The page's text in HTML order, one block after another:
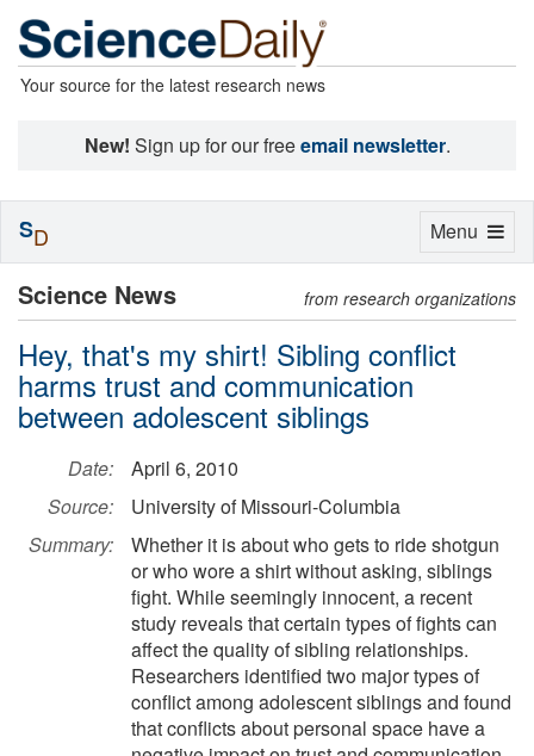
Your source for the latest research news
New! Sign up for our freeemail newsletter.
Science News from research organizations
Hey, that's my shirt! Sibling conflict
harms trust and communication
between adolescent siblings
Date:
April 6, 2010
Source:
University of Missouri-Columbia
Summary:
Whether it is about who gets to ride shotgun
or who wore a shirt without asking, siblings
fight. While seemingly innocent, a recent
study reveals that certain types of fights can
affect the quality of sibling relationships.
Researchers identified two major types of
conflict among adolescent siblings and found
that conflicts about personal space have a
Toggle
Menu
SD